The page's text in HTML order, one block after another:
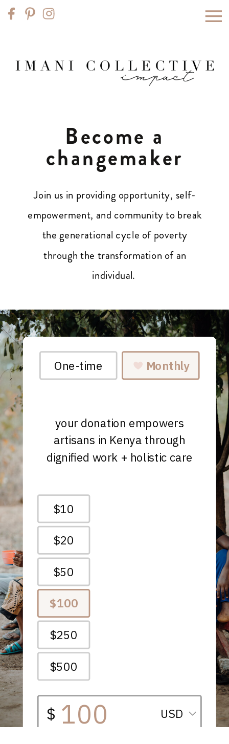
Become a
changemaker
Join us in providing opportunity, self-
empowerment, and community to break
the generational cycle of poverty
through the transformation of an
individual.